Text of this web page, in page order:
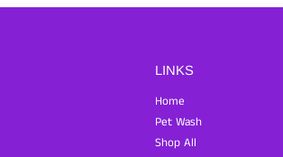
LINKS
Home
Pet Wash
Shop All